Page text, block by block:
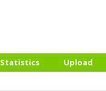
Statistics
Upload